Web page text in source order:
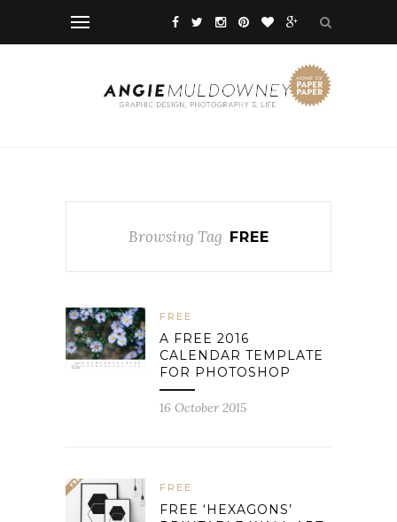
Browsing Tag FREE
FREE
A FREE 2016
CALENDAR TEMPLATE
FOR PHOTOSHOP
16 October 2015
FREE
FREE ‘HEXAGONS’